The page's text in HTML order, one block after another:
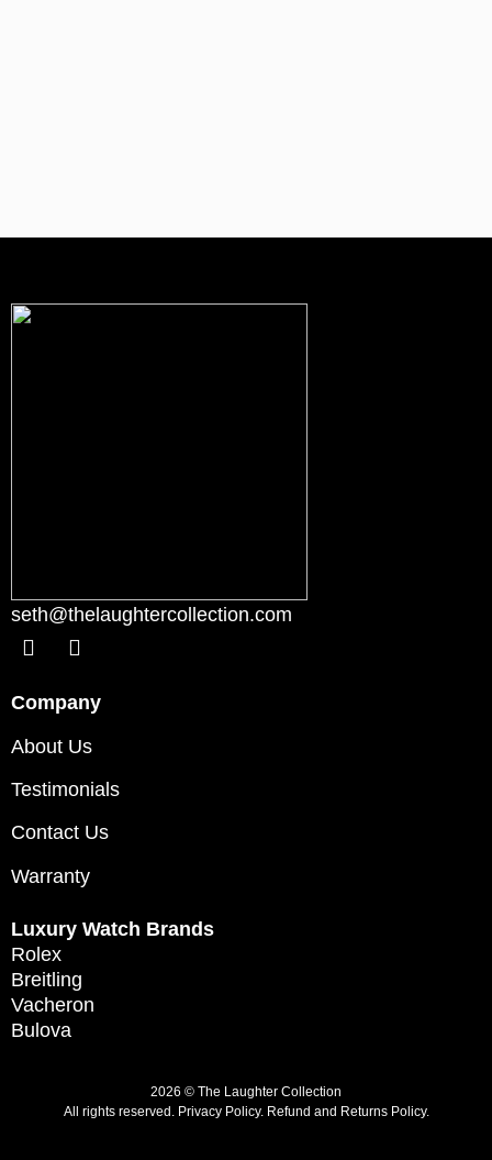
seth@thelaughtercollection.com
Company
About Us
Testimonials
Contact Us
Warranty
Luxury Watch Brands
Rolex
Breitling
Vacheron
Bulova
2026 © The Laughter Collection
All rights reserved. Privacy Policy. Refund and Returns Policy.